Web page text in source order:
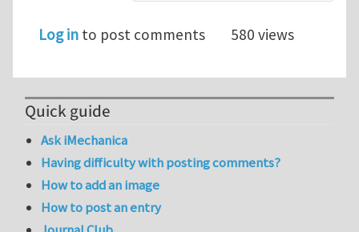
Log in to post comments 580 views
Quick guide
Ask iMechanica
Having difficulty with posting comments?
How to add an image
How to post an entry